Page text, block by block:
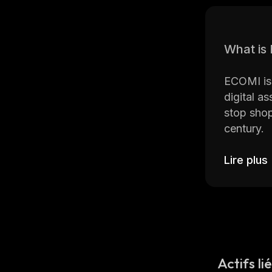
What is
ECOMI
digital
stop
century.
ECOMI
rare,
Lire plus
Actifs